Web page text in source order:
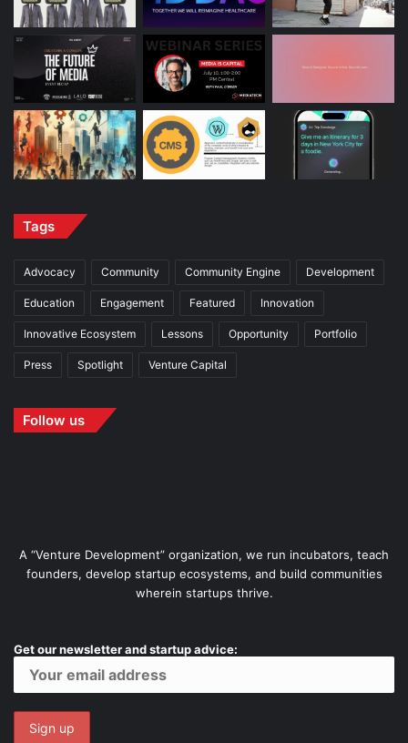
Tags
Advocacy Community Community Engine Development
Education Engagement Featured Innovation
Innovative Ecosystem Lessons Opportunity Portfolio
Press Spotlight Venture Capital
Follow us
A “Venture Development” organization, we run incubators, teach
founders, develop startup ecosystems, and build communities
wherein startups thrive.
Get our newsletter and startup advice: